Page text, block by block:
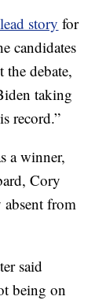
story for
candidates
debate,
taking
record.”
a winner,
Cory
from
said
being on